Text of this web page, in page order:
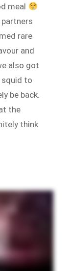
meal
rare
and
also got
squid to
be back.
the
think